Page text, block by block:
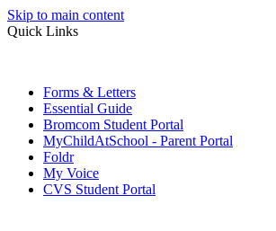
Skip to main content
Quick Links
Forms & Letters
Essential Guide
Bromcom Student Portal
MyChildAtSchool - Parent Portal
Foldr
My Voice
CVS Student Portal